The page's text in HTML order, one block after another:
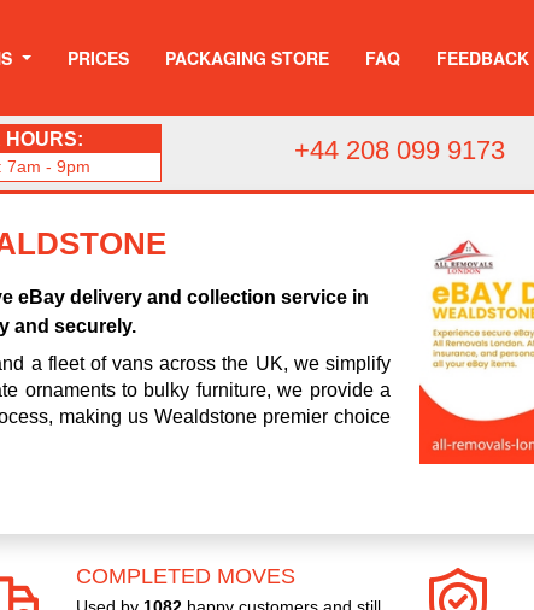
PRICES PACKAGING STORE FAQ FEEDBACK
HOURS:
7am - 9pm
+44 208 099 9173
eBay delivery and collection service in
and securely.
a fleet of vans across the UK, we simplify
ornaments to bulky furniture, we provide a
making us Wealdstone premier choice
COMPLETED MOVES